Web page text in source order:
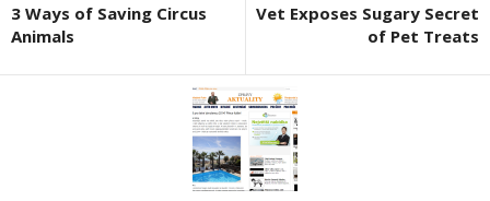
3 Ways of Saving Circus
Animals
Vet Exposes Sugary Secret
of Pet Treats